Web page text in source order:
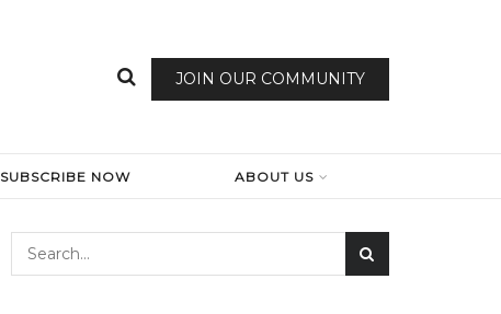
JOIN OUR COMMUNITY
SUBSCRIBE NOW ABOUT US